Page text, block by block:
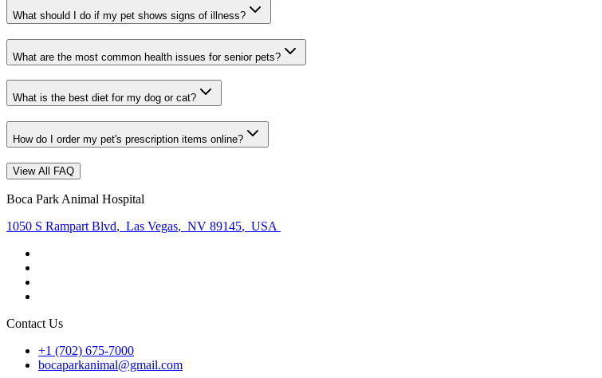
What should I do if my pet shows signs of illness?
What are the most common health issues for senior pets?
What is the best diet for my dog or cat?
How do I order my pet's prescription items online?
View All FAQ
Boca Park Animal Hospital
1050 S Rampart Blvd, Las Vegas, NV 89145, USA
Contact Us
+1 (702) 675-7000
bocaparkanimal@gmail.com